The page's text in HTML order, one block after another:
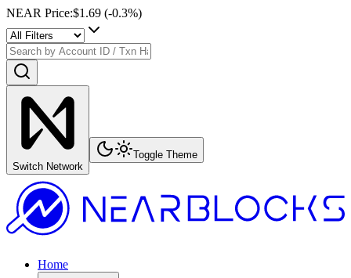
NEAR Price:$1.69 (-0.3%)
Switch Network
Toggle Theme
Home